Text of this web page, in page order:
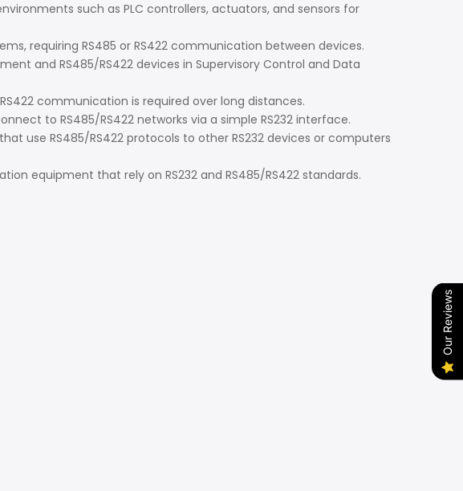
such as PLC controllers, actuators, and sensors for
requiring RS485 or RS422 communication between devices.
and RS485/RS422 devices in Supervisory Control and Data
communication is required over long distances.
to RS485/RS422 networks via a simple RS232 interface.
use RS485/RS422 protocols to other RS232 devices or computers
equipment that rely on RS232 and RS485/RS422 standards.
Our Reviews